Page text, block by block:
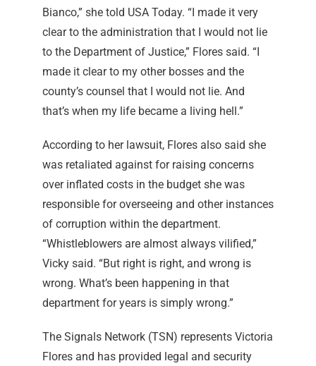
Bianco,” she told USA Today. “I made it very
clear to the administration that I would not lie
to the Department of Justice,” Flores said. “I
made it clear to my other bosses and the
county’s counsel that I would not lie. And
that’s when my life became a living hell.”
According to her lawsuit, Flores also said she
was retaliated against for raising concerns
over inflated costs in the budget she was
responsible for overseeing and other instances
of corruption within the department.
“Whistleblowers are almost always vilified,”
Vicky said. “But right is right, and wrong is
wrong. What’s been happening in that
department for years is simply wrong.”
The Signals Network (TSN) represents Victoria
Flores and has provided legal and security